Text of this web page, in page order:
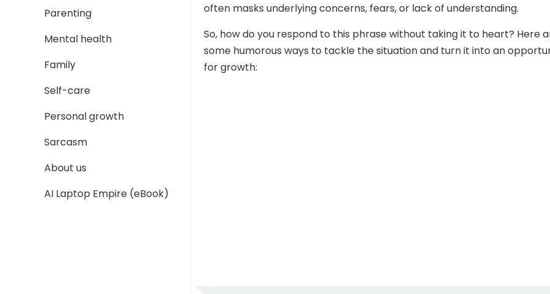
Parenting
Mental health
Family
Self-care
Personal growth
Sarcasm
About us
AI Laptop Empire (eBook)
often masks underlying concerns, fears, or lack of understanding.
So, how do you respond to this phrase without taking it to heart? Here
some humorous ways to tackle the situation and turn it into an
for growth: